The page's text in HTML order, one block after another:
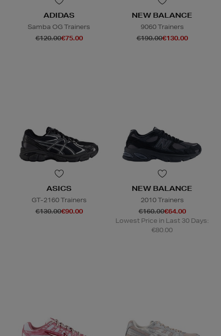
ADIDAS
Samba OG Trainers
€120.00€75.00
NEW BALANCE
9060 Trainers
€190.00€130.00
ASICS
GT-2160 Trainers
€130.00€90.00
NEW BALANCE
2010 Trainers
€160.00€64.00
Lowest Price in Last 30 Days:
€80.00